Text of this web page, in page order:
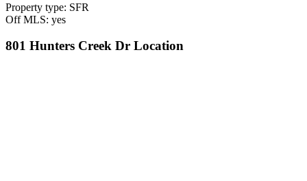
Property type: SFR
Off MLS: yes
801 Hunters Creek Dr Location